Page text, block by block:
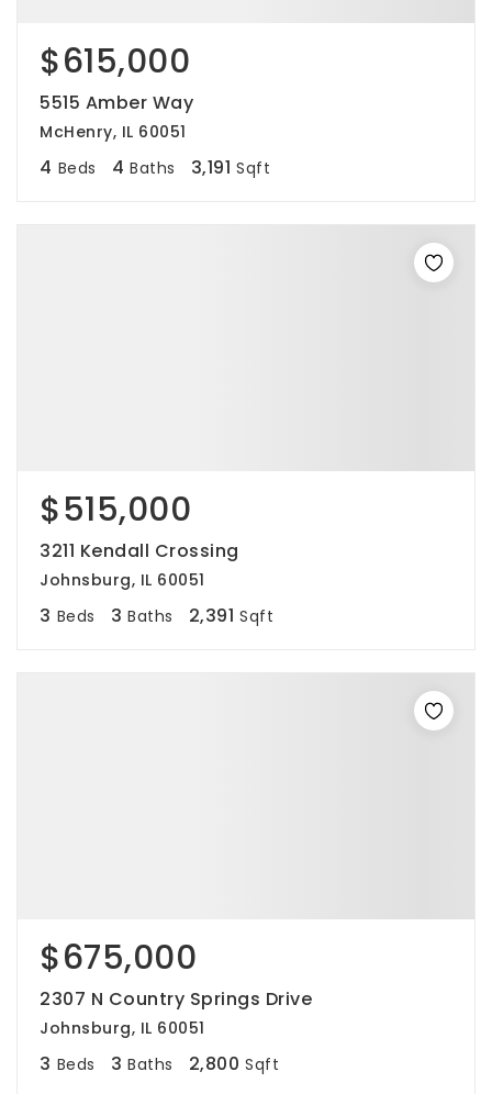
$615,000
5515 Amber Way
McHenry, IL 60051
4 Beds 4 Baths 3,191 Sqft
$515,000
3211 Kendall Crossing
Johnsburg, IL 60051
3 Beds 3 Baths 2,391 Sqft
$675,000
2307 N Country Springs Drive
Johnsburg, IL 60051
3 Beds 3 Baths 2,800 Sqft